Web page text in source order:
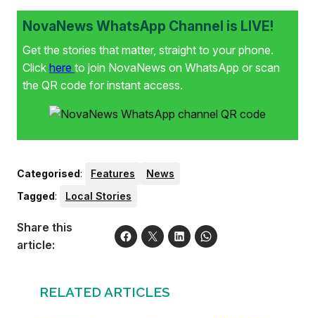
NovaNews WhatsApp Channel is LIVE!
Get the stories that matter, straight to your phone.
Click here to join NovaNews on WhatsApp or scan
the QR code for instant access.
Categorised : Features
News
Tagged : Local Stories
Share this
article:
RELATED ARTICLES